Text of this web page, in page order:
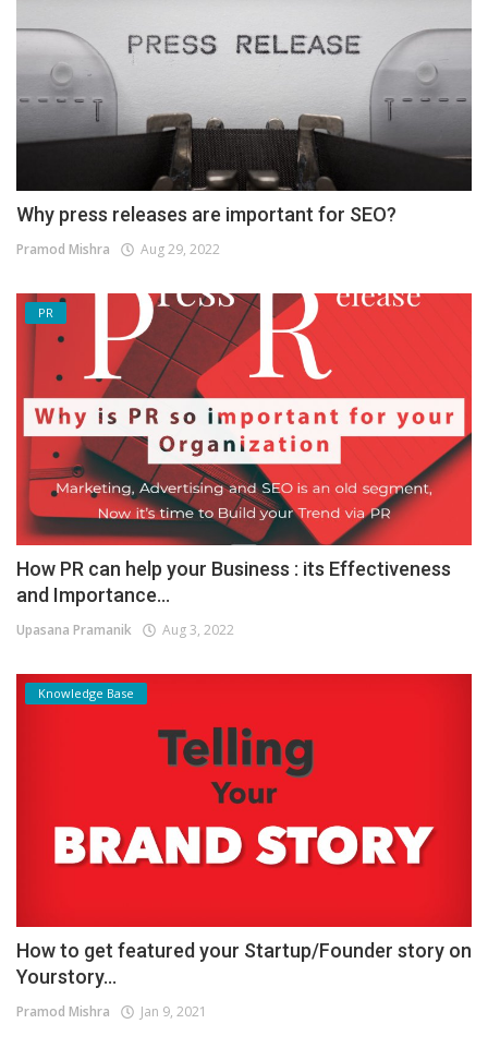
Why press releases are important for SEO?
Pramod Mishra Aug 29, 2022
PR
How PR can help your Business : its Effectiveness
and Importance...
Upasana Pramanik Aug 3, 2022
Knowledge Base
How to get featured your Startup/Founder story on
Yourstory...
Pramod Mishra Jan 9, 2021